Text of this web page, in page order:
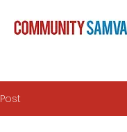
Post